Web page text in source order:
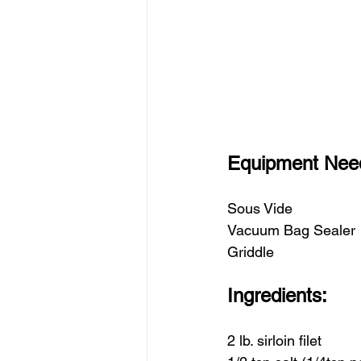
Equipment
Sous Vide
Vacuum Bag Sealer
Griddle
Ingredients:
2 lb. sirloin filet